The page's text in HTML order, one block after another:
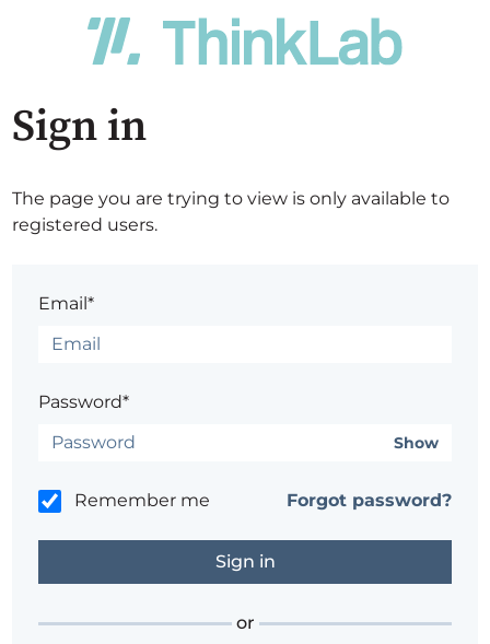
Sign in
The page you are trying to view is only available to
registered users.
Email*
Password*
Show
Remember me Forgot password?
or